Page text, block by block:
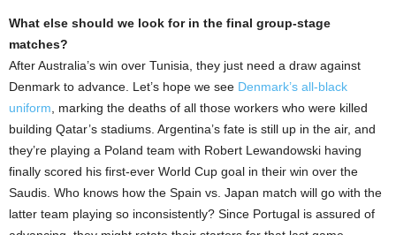
What else should we look for in the final group-stage
matches?
After Australia’s win over Tunisia, they just need a draw against
Denmark to advance. Let’s hope we see Denmark’s all-black
uniform , marking the deaths of all those workers who were killed
building Qatar’s stadiums. Argentina’s fate is still up in the air, and
they’re playing a Poland team with Robert Lewandowski having
finally scored his first-ever World Cup goal in their win over the
Saudis. Who knows how the Spain vs. Japan match will go with the
latter team playing so inconsistently? Since Portugal is assured of